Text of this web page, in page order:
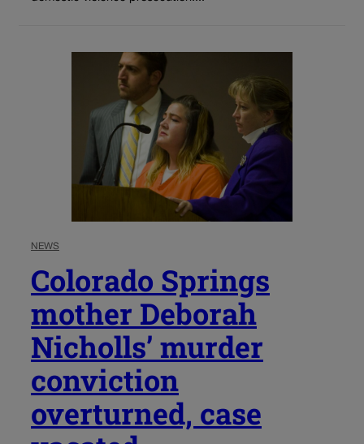
NEWS
Colorado Springs
mother Deborah
Nicholls’ murder
conviction
overturned, case